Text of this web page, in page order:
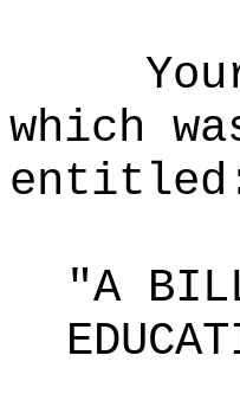
which
"A